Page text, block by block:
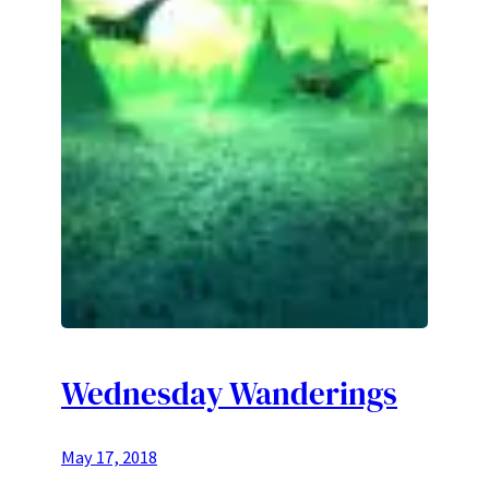
Wednesday Wanderings
May 17, 2018